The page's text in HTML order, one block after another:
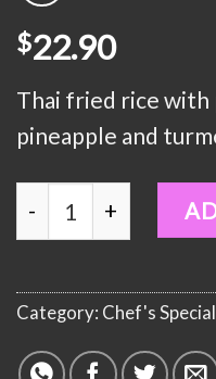
$22.90
Thai fried rice with
pineapple and
Pineapple Fried Rice
Category: Chef's Special